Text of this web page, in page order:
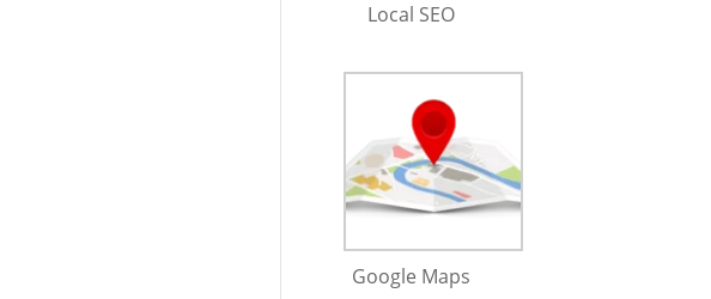
Local SEO
Google Maps